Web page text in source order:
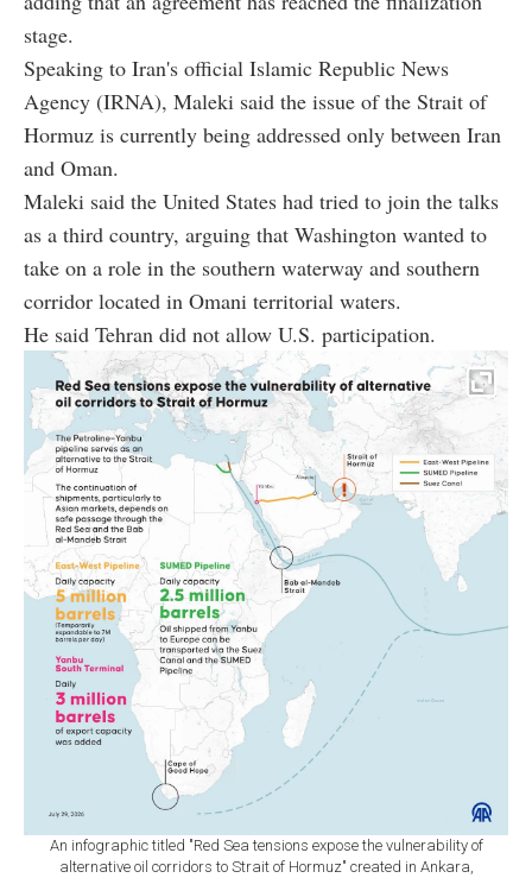
stage.
Speaking to Iran's official Islamic Republic News
Agency (IRNA), Maleki said the issue of the Strait of
Hormuz is currently being addressed only between Iran
and Oman.
Maleki said the United States had tried to join the talks
as a third country, arguing that Washington wanted to
take on a role in the southern waterway and southern
corridor located in Omani territorial waters.
He said Tehran did not allow U.S. participation.
An infographic titled "Red Sea tensions expose the vulnerability of
alternative oil corridors to Strait of Hormuz" created in Ankara,